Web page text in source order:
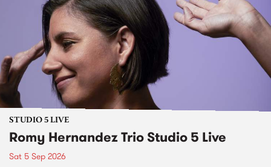
STUDIO 5 LIVE
Romy Hernandez Trio Studio 5 Live
Sat 5 Sep 2026